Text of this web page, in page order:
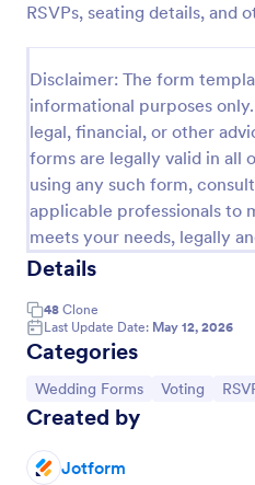
RSVPs, seating details, and
Disclaimer: The form
informational purposes
legal, financial, or other
forms are legally valid in all
using any such form,
applicable professionals to
meets your needs, legally
Details
48 Clone
Last Update Date: May 12, 2026
Categories
Go to Category:
Wedding Forms Go to
Voting Go
Created by
Jotform
Attendance Form
designed to facilitate event
employee attendance
records, training and
attendance management,
attendance
Go to Category:
Alumni Forms
Use